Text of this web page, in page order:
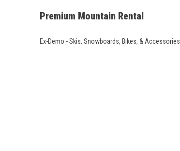
Premium Mountain Rental
Ex-Demo - Skis, Snowboards, Bikes, & Accessories